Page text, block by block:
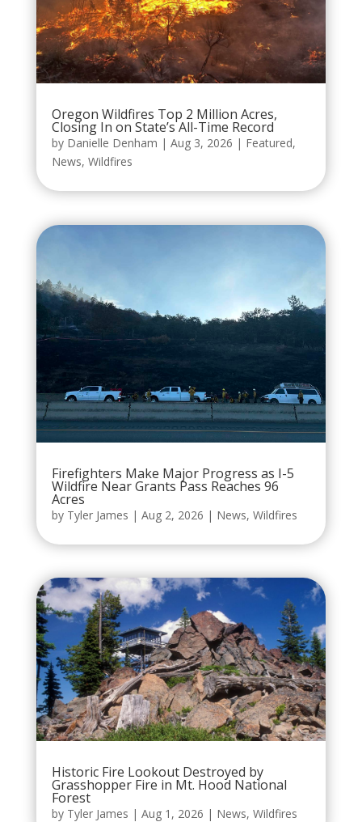
Oregon Wildfires Top 2 Million Acres,
Closing In on State’s All-Time Record
by Danielle Denham | Aug 3, 2026 | Featured,
News, Wildfires
Firefighters Make Major Progress as I-5
Wildfire Near Grants Pass Reaches 96
Acres
by Tyler James | Aug 2, 2026 | News, Wildfires
Historic Fire Lookout Destroyed by
Grasshopper Fire in Mt. Hood National
Forest
by Tyler James | Aug 1, 2026 | News, Wildfires